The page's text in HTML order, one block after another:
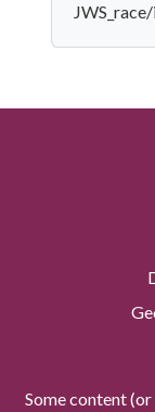
Some content